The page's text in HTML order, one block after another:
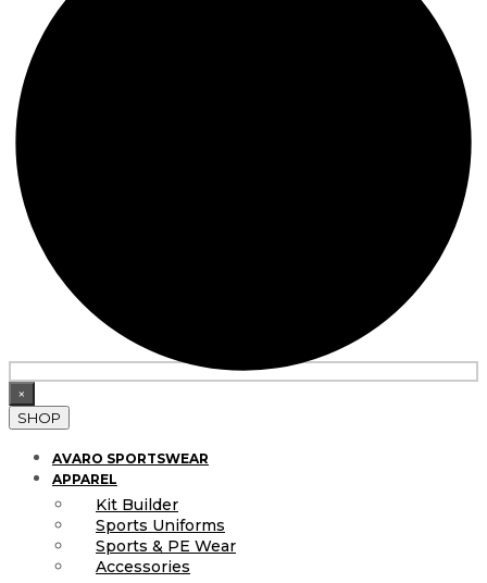
×
SHOP
AVARO SPORTSWEAR
APPAREL
Kit Builder
Sports Uniforms
Sports & PE Wear
Accessories